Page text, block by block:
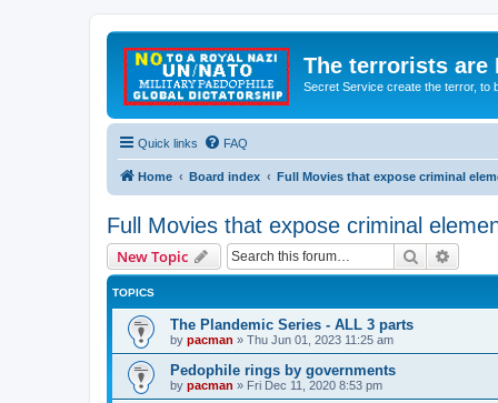
The terrorists are
Secret Service create the terror, to
Quick links FAQ
Home Board index Full Movies that expose criminal
Full Movies that expose criminal
New Topic Search
TOPICS
The Plandemic Series - ALL 3 parts
by pacman » Thu Jun 01, 2023 11:25 am
Pedophile rings by governments
by pacman » Fri Dec 11, 2020 8:53 pm